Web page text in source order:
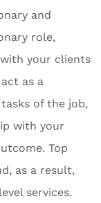
and
role,
your clients
as a
of the job,
with your
Top
as a result,
services.